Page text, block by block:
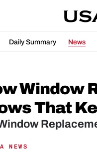
Daily Summary News
Window
That
NEWS